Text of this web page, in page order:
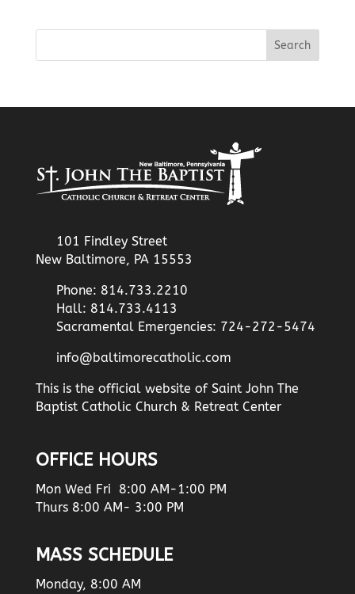
101 Findley Street
New Baltimore, PA 15553
Phone: 814.733.2210
Hall: 814.733.4113
Sacramental Emergencies: 724-272-5474
info@baltimorecatholic.com
This is the official website of Saint John The
Baptist Catholic Church & Retreat Center
OFFICE HOURS
Mon Wed Fri 8:00 AM-1:00 PM
Thurs 8:00 AM- 3:00 PM
MASS SCHEDULE
Monday, 8:00 AM